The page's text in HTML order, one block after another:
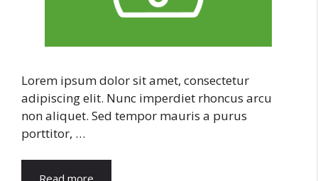
Lorem ipsum dolor sit amet, consectetur
adipiscing elit. Nunc imperdiet rhoncus arcu
non aliquet. Sed tempor mauris a purus
porttitor, …